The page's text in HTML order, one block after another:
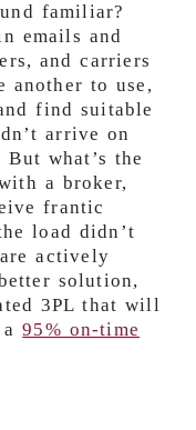
familiar?
emails and
and carriers
another to use,
find suitable
arrive on
what’s the
a broker,
frantic
load didn’t
actively
solution,
3PL that will
a95% on-time